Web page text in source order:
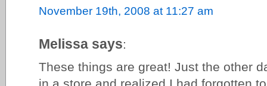
November 19th, 2008 at 11:27 am
Melissa says:
These things are great! Just the other